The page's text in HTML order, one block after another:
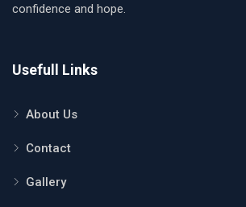
confidence and hope.
Usefull Links
About Us
Contact
Gallery